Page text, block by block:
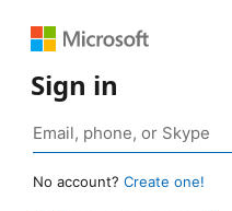
Sign in
No account? Create one!